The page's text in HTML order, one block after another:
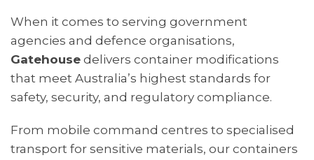
When it comes to serving government
agencies and defence organisations,
Gatehouse delivers container modifications
that meet Australia’s highest standards for
safety, security, and regulatory compliance.
From mobile command centres to specialised
transport for sensitive materials, our containers